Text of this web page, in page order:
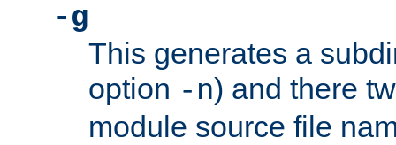
-g
This generates a
option -n) and there
module source file